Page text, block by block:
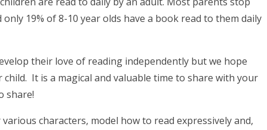
19% of 8-10 year olds have a book read to them daily
their love of reading independently but we hope
It is a magical and valuable time to share with your
share!
characters, model how to read expressively and,